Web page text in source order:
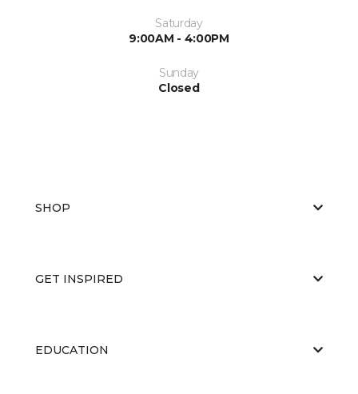
Saturday
9:00AM - 4:00PM
Sunday
Closed
SHOP
GET INSPIRED
EDUCATION